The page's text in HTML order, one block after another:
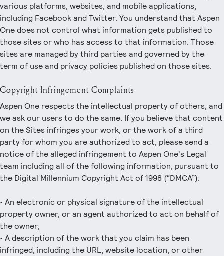
various platforms, websites, and mobile applications,
including Facebook and Twitter. You understand that Aspen
One does not control what information gets published to
those sites or who has access to that information. Those
sites are managed by third parties and governed by the
term of use and privacy policies published on those sites.
Copyright Infringement Complaints
Aspen One respects the intellectual property of others, and
we ask our users to do the same. If you believe that content
on the Sites infringes your work, or the work of a third
party for whom you are authorized to act, please send a
notice of the alleged infringement to Aspen One's Legal
team including all of the following information, pursuant to
the Digital Millennium Copyright Act of 1998 (“DMCA”):
• An electronic or physical signature of the intellectual
property owner, or an agent authorized to act on behalf of
the owner;
• A description of the work that you claim has been
infringed, including the URL, website location, or other